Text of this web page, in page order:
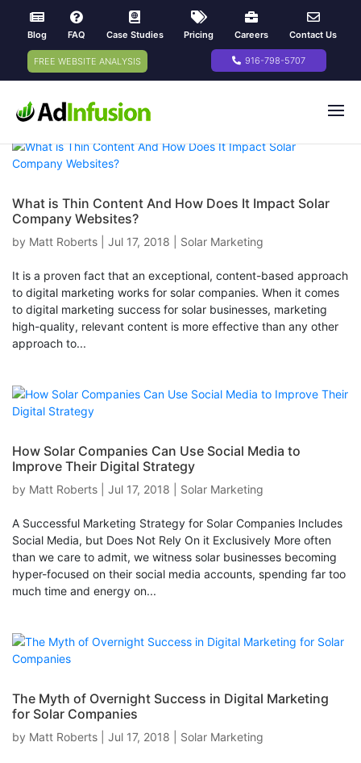
Blog FAQ Case Studies Pricing Careers Contact Us
FREE WEBSITE ANALYSIS 916-798-5707
What is Thin Content And How Does It Impact Solar
Company Websites?
by Matt Roberts Jul 17, 2018 Solar Marketing
It is a proven fact that an exceptional, content-based approach
to digital marketing works for solar companies. When it comes
to digital marketing success for solar businesses, marketing
high-quality, relevant content is more effective than any other
approach to...
How Solar Companies Can Use Social Media to
Improve Their Digital Strategy
by Matt Roberts Jul 17, 2018 Solar Marketing
A Successful Marketing Strategy for Solar Companies Includes
Social Media, but Does Not Rely On it Exclusively More often
than we care to admit, we witness solar businesses becoming
hyper-focused on their social media accounts, spending far too
much time and energy on...
The Myth of Overnight Success in Digital Marketing
for Solar Companies
by Matt Roberts Jul 17, 2018 Solar Marketing